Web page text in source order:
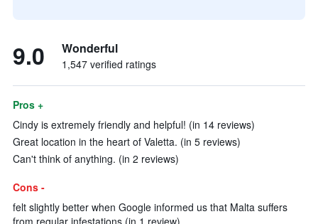
9.0 Wonderful
1,547 verified ratings
Pros +
Cindy is extremely friendly and helpful! (in 14 reviews)
Great location in the heart of Valetta. (in 5 reviews)
Can't think of anything. (in 2 reviews)
Cons -
felt slightly better when Google informed us that Malta suffers
from regular infestations (in 1 review)